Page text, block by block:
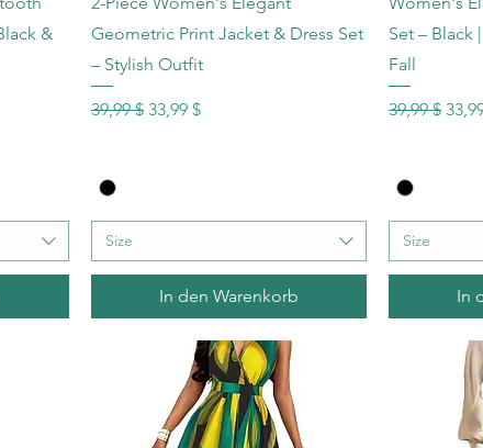
&
Geometric Print Jacket & Dress Set
– Stylish Outfit
Standardpreis
39,99 $ Sale-Preis
33,99 $
Size
In den Warenkorb
Set – Black
Fall
39,99 $ Sale-
Size
In